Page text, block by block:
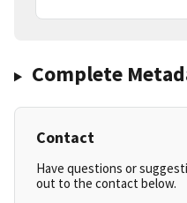
Complete
Contact
Have questions or
out to the contact below.